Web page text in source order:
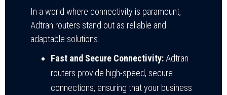
In a world where connectivity is paramount,
Adtran routers stand out as reliable and
adaptable solutions.
Fast and Secure Connectivity: Adtran
routers provide high-speed, secure
connections, ensuring that your business